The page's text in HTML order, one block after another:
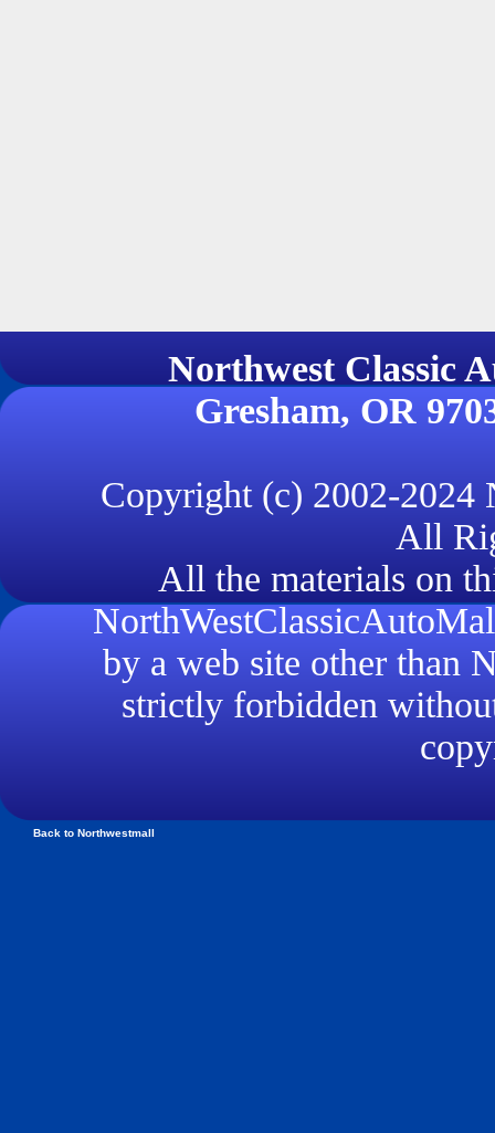
Northwest
Gresham, OR
Copyright (c) 2002-2024
All
All the materials on
by a web site other than
strictly forbidden
Back to Northwestmall